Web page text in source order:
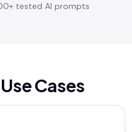
tested AI prompts
Cases